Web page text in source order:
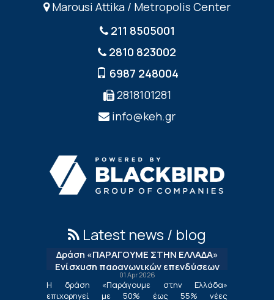
Marousi Attika / Metropolis Center
211 8505001
2810 823002
6987 248004
2818101281
info@keh.gr
Latest news / blog
Δράση «ΠΑΡΑΓΟΥΜΕ ΣΤΗΝ ΕΛΛΑΔΑ»
Ενίσχυση παραγωγικών επενδύσεων
μεταποίησης
01 Apr 2026
Η δράση «Παράγουμε στην Ελλάδα»
επιχορηγεί με 50% έως 55% νέες